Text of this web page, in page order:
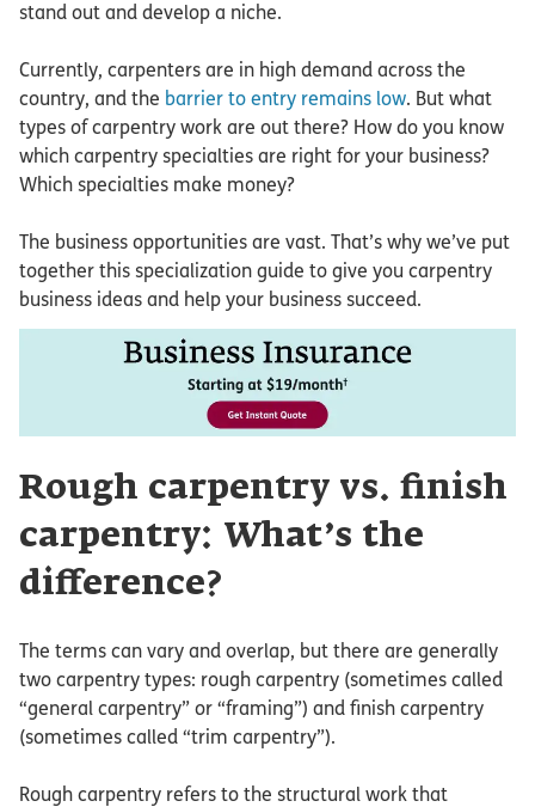
stand out and develop a niche.
Currently, carpenters are in high demand across the
country, and the barrier to entry remains low. But what
types of carpentry work are out there? How do you know
which carpentry specialties are right for your business?
Which specialties make money?
The business opportunities are vast. That’s why we’ve put
together this specialization guide to give you carpentry
business ideas and help your business succeed.
Rough carpentry vs. finish
carpentry: What’s the
difference?
The terms can vary and overlap, but there are generally
two carpentry types: rough carpentry (sometimes called
“general carpentry” or “framing”) and finish carpentry
(sometimes called “trim carpentry”).
Rough carpentry refers to the structural work that